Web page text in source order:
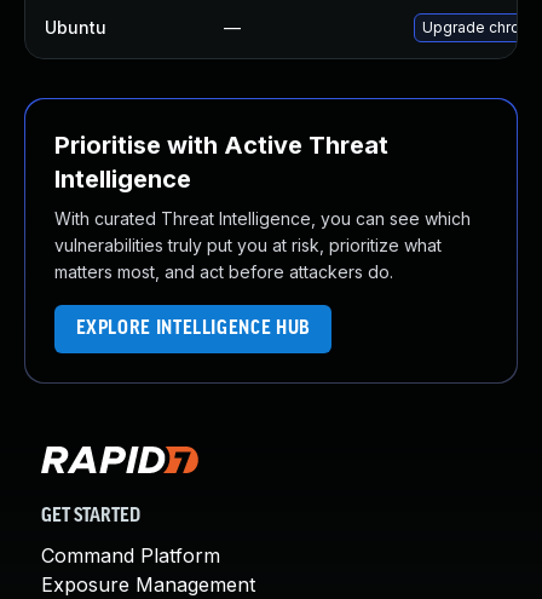
Ubuntu — Upgrade
Prioritise with Active Threat
Intelligence
With curated Threat Intelligence, you can see which
vulnerabilities truly put you at risk, prioritize what
matters most, and act before attackers do.
EXPLORE INTELLIGENCE HUB
GET STARTED
Command Platform
Exposure Management